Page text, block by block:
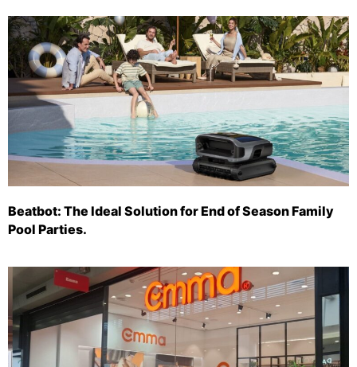
Beatbot: The Ideal Solution for End of Season Family
Pool Parties.